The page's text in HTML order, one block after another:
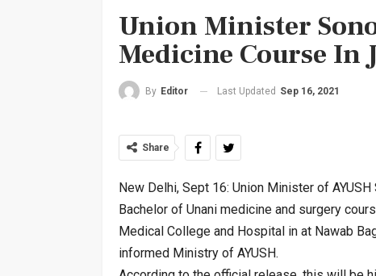
Union Minister
Medicine Course In
By Editor Last Updated Sep 16, 2021
Share
New Delhi, Sept 16: Union Minister of
Bachelor of Unani medicine and surgery
Medical College and Hospital in at Nawab
informed Ministry of AYUSH.